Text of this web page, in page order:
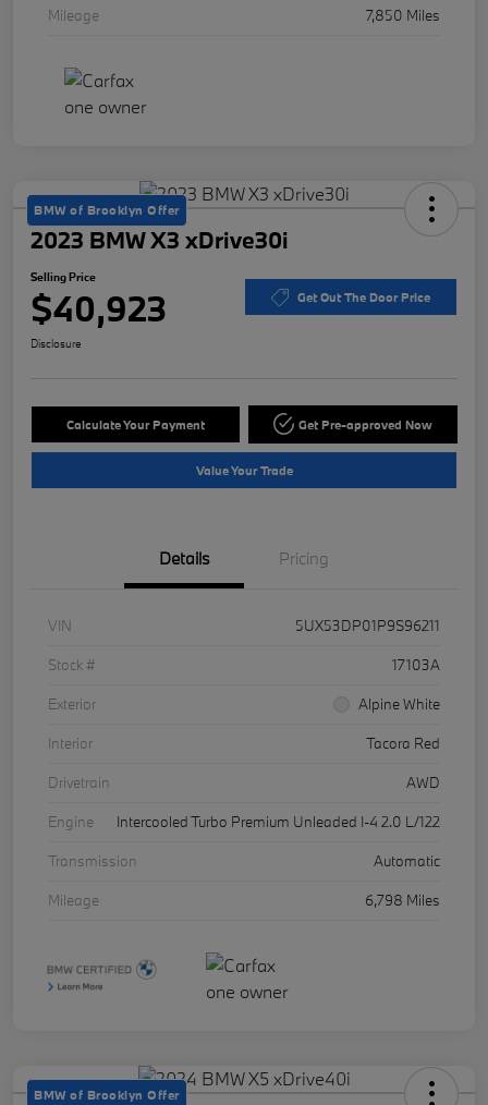
Mileage 7,850 Miles
BMW of Brooklyn Offer
2023 BMW X3 xDrive30i
Selling Price
$40,923 Get Out The Door Price
Disclosure
Calculate Your Payment Get Pre-approved Now
Value Your Trade
Details Pricing
VIN
5UX53DP01P9S96211
Stock #
17103A
Exterior
Alpine White
Interior
Tacora Red
Drivetrain
AWD
Engine
Intercooled Turbo Premium Unleaded I-4 2.0 L/122
Transmission
Automatic
Mileage
6,798 Miles
BMW of Brooklyn Offer